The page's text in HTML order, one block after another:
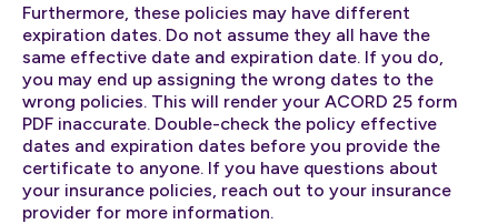
Furthermore, these policies may have different
expiration dates. Do not assume they all have the
same effective date and expiration date. If you do,
you may end up assigning the wrong dates to the
wrong policies. This will render your ACORD 25 form
PDF inaccurate. Double-check the policy effective
dates and expiration dates before you provide the
certificate to anyone. If you have questions about
your insurance policies, reach out to your insurance
provider for more information.